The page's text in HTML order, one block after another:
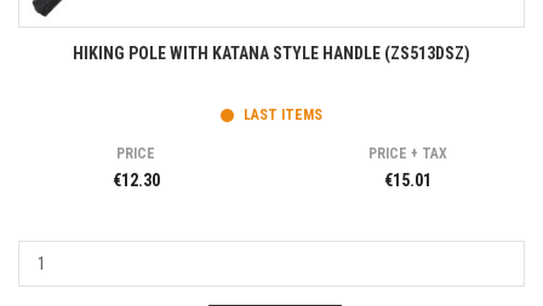
HIKING POLE WITH KATANA STYLE HANDLE (ZS513DSZ)
LAST ITEMS
PRICE
€12.30
PRICE + TAX
€15.01